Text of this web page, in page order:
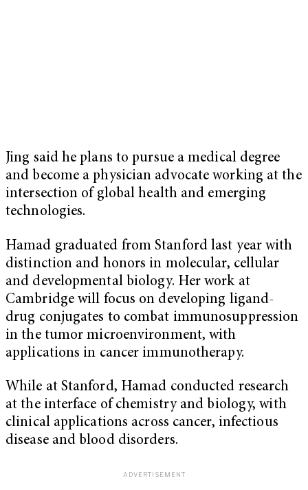
Jing said he plans to pursue a medical degree
and become a physician advocate working at the
intersection of global health and emerging
technologies.
Hamad graduated from Stanford last year with
distinction and honors in molecular, cellular
and developmental biology. Her work at
Cambridge will focus on developing ligand-
drug conjugates to combat immunosuppression
in the tumor microenvironment, with
applications in cancer immunotherapy.
While at Stanford, Hamad conducted research
at the interface of chemistry and biology, with
clinical applications across cancer, infectious
disease and blood disorders.